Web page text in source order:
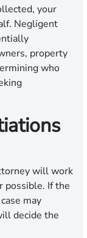
your
Negligent
property
who
will work
possible. If the
may
decide the